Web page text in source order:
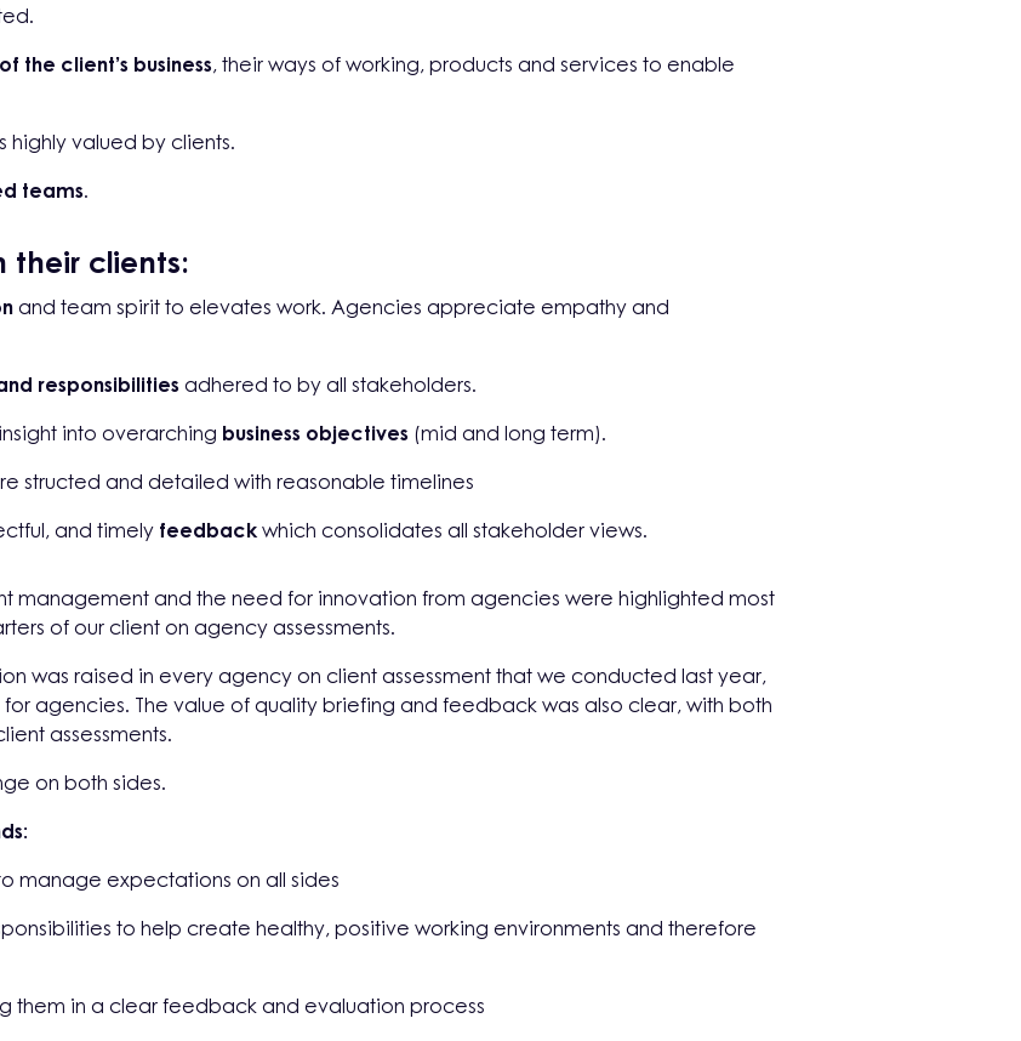
the client’s business, their ways of working, products and services to enable
highly valued by clients.
teams.
their clients:
and team spirit to elevates work. Agencies appreciate empathy and
responsibilities adhered to by all stakeholders.
into overarching business objectives (mid and long term).
structed and detailed with reasonable timelines
and timely feedback which consolidates all stakeholder views.
management and the need for innovation from agencies were highlighted most
of our client on agency assessments.
was raised in every agency on client assessment that we conducted last year,
agencies. The value of quality briefing and feedback was also clear, with both
assessments.
on both sides.
manage expectations on all sides
to help create healthy, positive working environments and therefore
them in a clear feedback and evaluation process